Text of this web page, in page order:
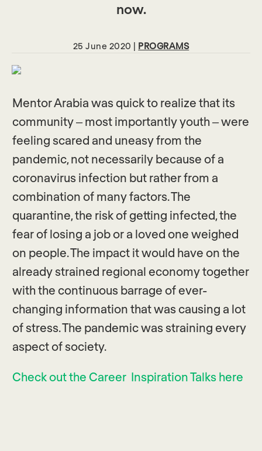
now.
25 June 2020 | PROGRAMS
Mentor Arabia was quick to realize that its
community – most importantly youth – were
feeling scared and uneasy from the
pandemic, not necessarily because of a
coronavirus infection but rather from a
combination of many factors. The
quarantine, the risk of getting infected, the
fear of losing a job or a loved one weighed
on people. The impact it would have on the
already strained regional economy together
with the continuous barrage of ever-
changing information that was causing a lot
of stress. The pandemic was straining every
aspect of society.
Check out the Career Inspiration Talks here